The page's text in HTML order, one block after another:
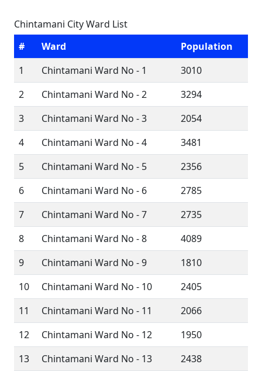
Chintamani City Ward List
#
Ward
Population
1
Chintamani Ward No - 1
3010
2
Chintamani Ward No - 2
3294
3
Chintamani Ward No - 3
2054
4
Chintamani Ward No - 4
3481
5
Chintamani Ward No - 5
2356
6
Chintamani Ward No - 6
2785
7
Chintamani Ward No - 7
2735
8
Chintamani Ward No - 8
4089
9
Chintamani Ward No - 9
1810
10
Chintamani Ward No - 10
2405
11
Chintamani Ward No - 11
2066
12
Chintamani Ward No - 12
1950
13
Chintamani Ward No - 13
2438